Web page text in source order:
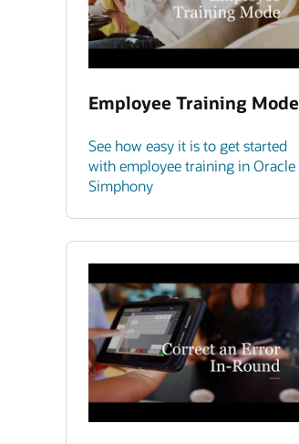
Employee Training Mode
See how easy it is to get started
with employee training in Oracle
Simphony